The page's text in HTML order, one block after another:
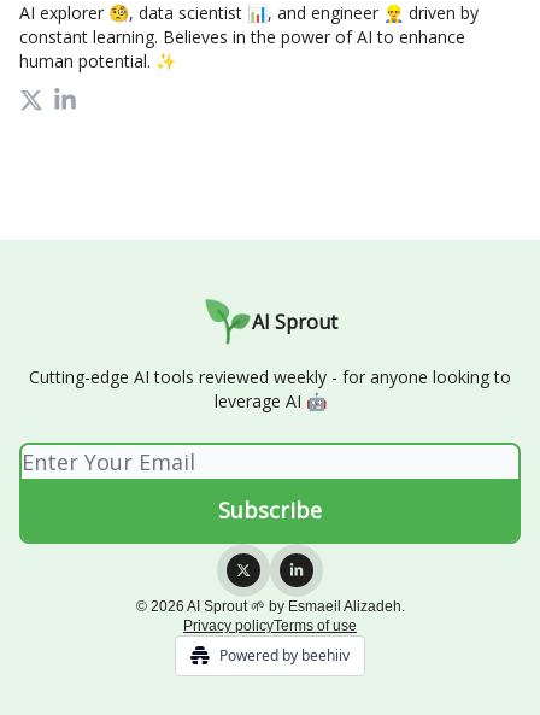
AI explorer 🧐, data scientist 📊, and engineer 👷‍♂️ driven by
constant learning. Believes in the power of AI to enhance
human potential. ✨
AI Sprout
Cutting-edge AI tools reviewed weekly - for anyone looking to
leverage AI 🤖
© 2026 AI Sprout 🌱 by Esmaeil Alizadeh.
Privacy policyTerms of use
Powered by beehiiv